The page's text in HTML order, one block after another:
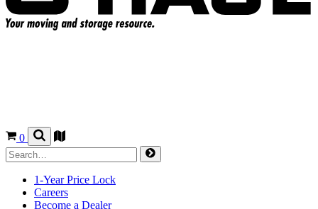
0
1-Year Price Lock
Careers
Become a Dealer